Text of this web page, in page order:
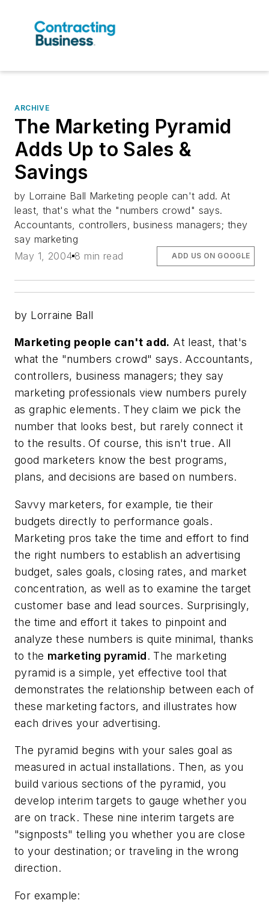
ARCHIVE
The Marketing Pyramid
Adds Up to Sales &
Savings
by Lorraine Ball Marketing people can't add. At
least, that's what the "numbers crowd" says.
Accountants, controllers, business managers; they
say marketing
May 1, 2004 8 min read ADD US ON GOOGLE
by Lorraine Ball
Marketing people can't add. At least, that's
what the "numbers crowd" says. Accountants,
controllers, business managers; they say
marketing professionals view numbers purely
as graphic elements. They claim we pick the
number that looks best, but rarely connect it
to the results. Of course, this isn't true. All
good marketers know the best programs,
plans, and decisions are based on numbers.
Savvy marketers, for example, tie their
budgets directly to performance goals.
Marketing pros take the time and effort to find
the right numbers to establish an advertising
budget, sales goals, closing rates, and market
concentration, as well as to examine the target
customer base and lead sources. Surprisingly,
the time and effort it takes to pinpoint and
analyze these numbers is quite minimal, thanks
to the marketing pyramid. The marketing
pyramid is a simple, yet effective tool that
demonstrates the relationship between each of
these marketing factors, and illustrates how
each drives your advertising.
The pyramid begins with your sales goal as
measured in actual installations. Then, as you
build various sections of the pyramid, you
develop interim targets to gauge whether you
are on track. These nine interim targets are
"signposts" telling you whether you are close
to your destination; or traveling in the wrong
direction.
For example: